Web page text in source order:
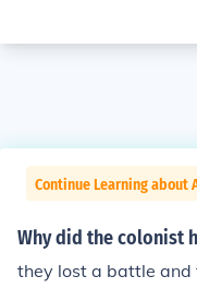
Continue Learning about
Why did the colonist
they lost a battle and